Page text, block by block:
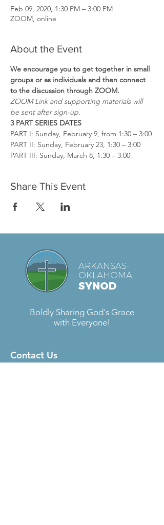
Feb 09, 2020, 1:30 PM – 3:00 PM
ZOOM, online
About the Event
We encourage you to get together in small
groups or as individuals and then connect
to the discussion through ZOOM.
ZOOM Link and supporting materials will
be sent after sign-up.
3 PART SERIES DATES
PART I: Sunday, February 9, from 1:30 – 3:00
PART II: Sunday, February 23, 1:30 – 3:00
PART III: Sunday, March 8, 1:30 – 3:00
Share This Event
ARKANSAS-
OKLAHOMA
SYNOD
Boldly Sharing God's Grace
with Everyone!
Contact Us